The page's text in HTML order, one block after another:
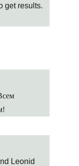
get results.
Leonid